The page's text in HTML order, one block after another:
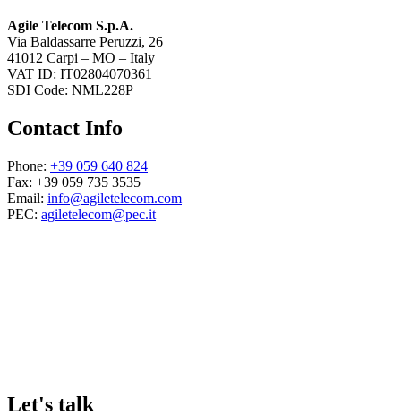
Agile Telecom S.p.A.
Via Baldassarre Peruzzi, 26
41012 Carpi – MO – Italy
VAT ID: IT02804070361
SDI Code: NML228P
Contact Info
Phone: +39 059 640 824
Fax: +39 059 735 3535
Email: info@agiletelecom.com
PEC: agiletelecom@pec.it
Let's talk